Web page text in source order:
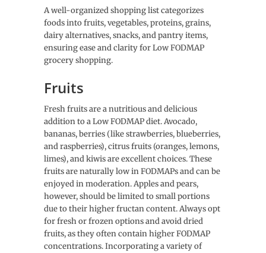
A well-organized shopping list categorizes
foods into fruits, vegetables, proteins, grains,
dairy alternatives, snacks, and pantry items,
ensuring ease and clarity for Low FODMAP
grocery shopping.
Fruits
Fresh fruits are a nutritious and delicious
addition to a Low FODMAP diet. Avocado,
bananas, berries (like strawberries, blueberries,
and raspberries), citrus fruits (oranges, lemons,
limes), and kiwis are excellent choices. These
fruits are naturally low in FODMAPs and can be
enjoyed in moderation. Apples and pears,
however, should be limited to small portions
due to their higher fructan content. Always opt
for fresh or frozen options and avoid dried
fruits, as they often contain higher FODMAP
concentrations. Incorporating a variety of